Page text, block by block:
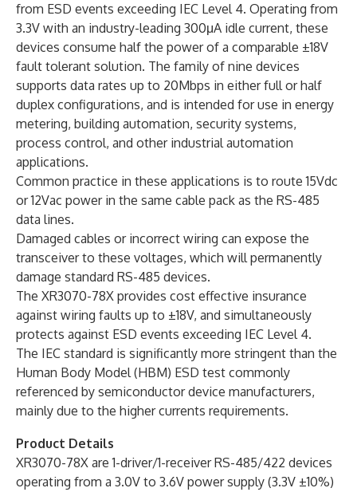
from ESD events exceeding IEC Level 4. Operating from
3.3V with an industry-leading 300μA idle current, these
devices consume half the power of a comparable ±18V
fault tolerant solution. The family of nine devices
supports data rates up to 20Mbps in either full or half
duplex configurations, and is intended for use in energy
metering, building automation, security systems,
process control, and other industrial automation
applications.
Common practice in these applications is to route 15Vdc
or 12Vac power in the same cable pack as the RS-485
data lines.
Damaged cables or incorrect wiring can expose the
transceiver to these voltages, which will permanently
damage standard RS-485 devices.
The XR3070-78X provides cost effective insurance
against wiring faults up to ±18V, and simultaneously
protects against ESD events exceeding IEC Level 4.
The IEC standard is significantly more stringent than the
Human Body Model (HBM) ESD test commonly
referenced by semiconductor device manufacturers,
mainly due to the higher currents requirements.
Product Details
XR3070-78X are 1-driver/1-receiver RS-485/422 devices
operating from a 3.0V to 3.6V power supply (3.3V ±10%)